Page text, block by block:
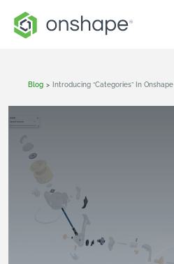
Blog > Introducing “Categories” In Onshape